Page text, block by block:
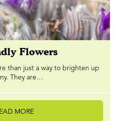
Flowers
than just a way to brighten up
They are…
MORE